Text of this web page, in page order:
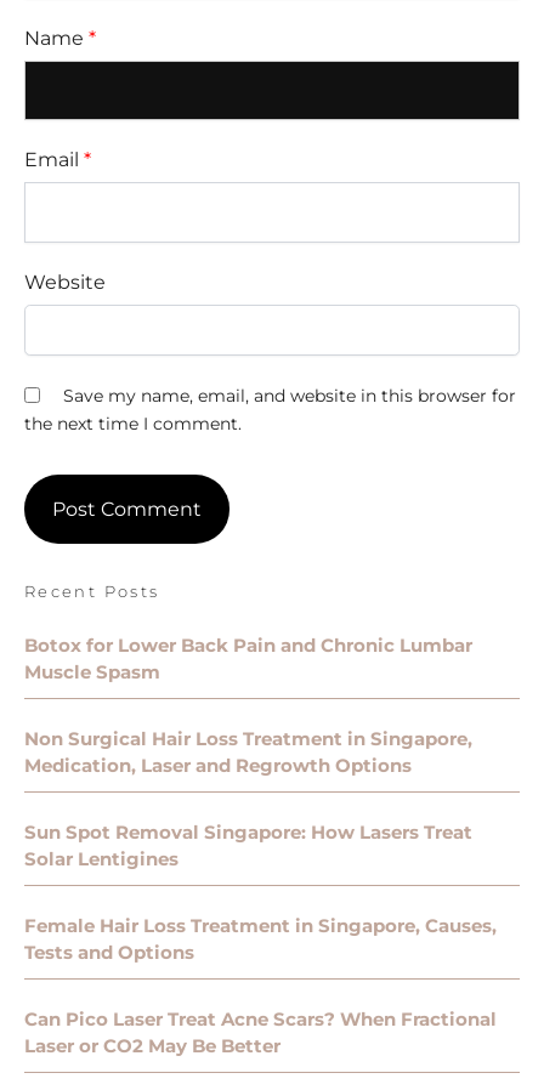
Name *
Email *
Website
Save my name, email, and website in this browser for
the next time I comment.
Recent Posts
Botox for Lower Back Pain and Chronic Lumbar
Muscle Spasm
Non Surgical Hair Loss Treatment in Singapore,
Medication, Laser and Regrowth Options
Sun Spot Removal Singapore: How Lasers Treat
Solar Lentigines
Female Hair Loss Treatment in Singapore, Causes,
Tests and Options
Can Pico Laser Treat Acne Scars? When Fractional
Laser or CO2 May Be Better